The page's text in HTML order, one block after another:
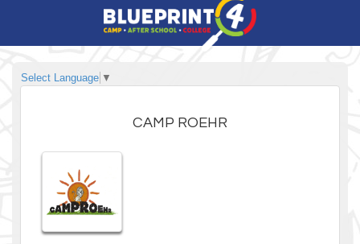
Select Language ▼
CAMP ROEHR